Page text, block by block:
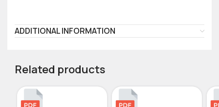
ADDITIONAL INFORMATION
Related products